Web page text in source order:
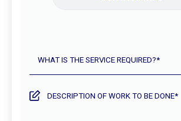
the
required?
Description
of